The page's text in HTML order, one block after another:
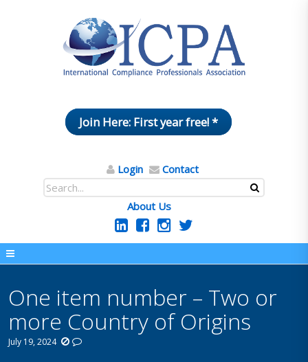
Join Here: First year free! *
Login Contact
About Us
One item number – Two or
more Country of Origins
July 19, 2024